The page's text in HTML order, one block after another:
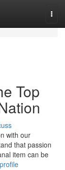
Top
with our
that passion
item can be